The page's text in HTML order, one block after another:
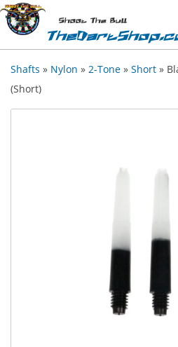
Shoot The Bull
Shafts » Nylon » 2-Tone » Short »
(Short)